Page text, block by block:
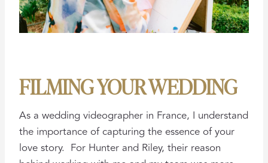
FILMING YOUR WEDDING
As a wedding videographer in France, I understand
the importance of capturing the essence of your
love story. For Hunter and Riley, their reason